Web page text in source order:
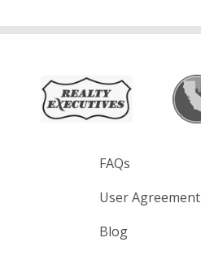
FAQs
User Agreement
Blog